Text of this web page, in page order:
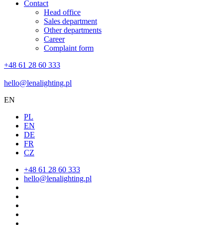
Contact
Head office
Sales department
Other departments
Career
Complaint form
+48 61 28 60 333
hello@lenalighting.pl
EN
PL
EN
DE
FR
CZ
+48 61 28 60 333
hello@lenalighting.pl